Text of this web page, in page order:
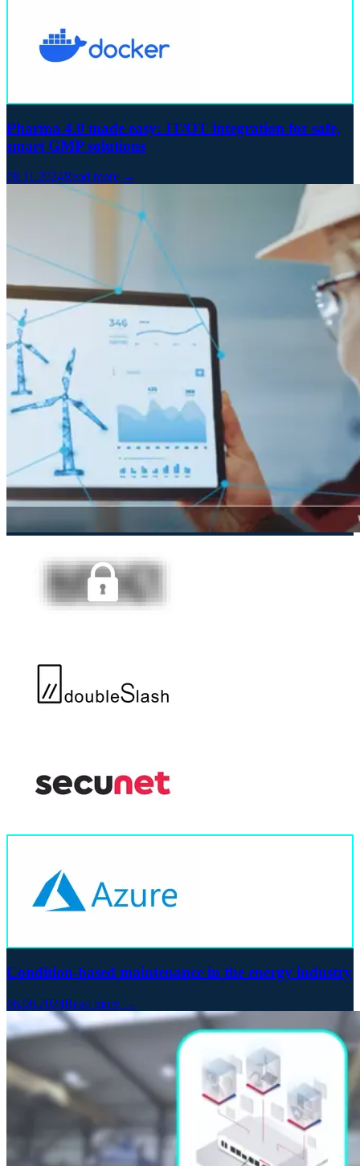
Pharma 4.0 made easy: IT/OT integration for safe,
smart GMP solutions
08.11.2024Read more →
Condition-based maintenance in the energy industry
06.08.2024Read more →